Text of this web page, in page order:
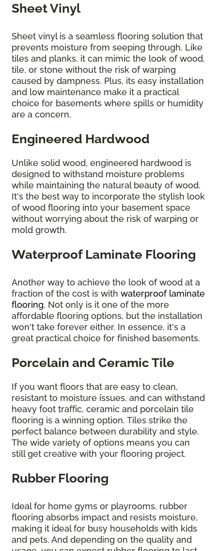
Sheet Vinyl
Sheet vinyl is a seamless flooring solution that
prevents moisture from seeping through. Like
tiles and planks, it can mimic the look of wood,
tile, or stone without the risk of warping
caused by dampness. Plus, its easy installation
and low maintenance make it a practical
choice for basements where spills or humidity
are a concern.
Engineered Hardwood
Unlike solid wood, engineered hardwood is
designed to withstand moisture problems
while maintaining the natural beauty of wood.
It's the best way to incorporate the stylish look
of wood flooring into your basement space
without worrying about the risk of warping or
mold growth.
Waterproof Laminate Flooring
Another way to achieve the look of wood at a
fraction of the cost is with waterproof laminate
flooring. Not only is it one of the more
affordable flooring options, but the installation
won't take forever either. In essence, it's a
great practical choice for finished basements.
Porcelain and Ceramic Tile
If you want floors that are easy to clean,
resistant to moisture issues, and can withstand
heavy foot traffic, ceramic and porcelain tile
flooring is a winning option. Tiles strike the
perfect balance between durability and style.
The wide variety of options means you can
still get creative with your flooring project.
Rubber Flooring
Ideal for home gyms or playrooms, rubber
flooring absorbs impact and resists moisture,
making it ideal for busy households with kids
and pets. And depending on the quality and